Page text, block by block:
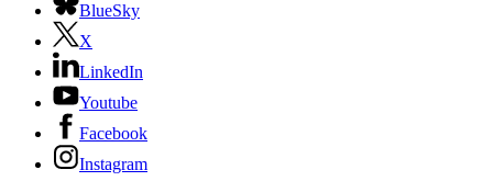
BlueSky
X
LinkedIn
Youtube
Facebook
Instagram